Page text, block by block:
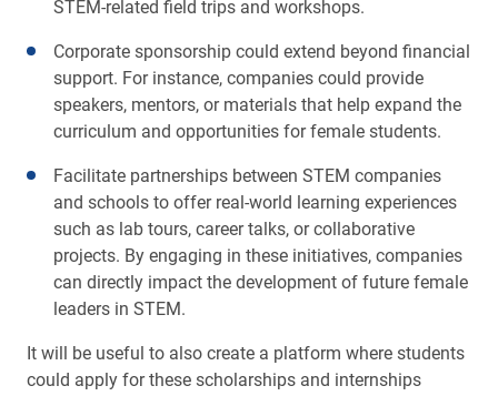
STEM-related field trips and workshops.
Corporate sponsorship could extend beyond financial
support. For instance, companies could provide
speakers, mentors, or materials that help expand the
curriculum and opportunities for female students.
Facilitate partnerships between STEM companies
and schools to offer real-world learning experiences
such as lab tours, career talks, or collaborative
projects. By engaging in these initiatives, companies
can directly impact the development of future female
leaders in STEM.
It will be useful to also create a platform where students
could apply for these scholarships and internships